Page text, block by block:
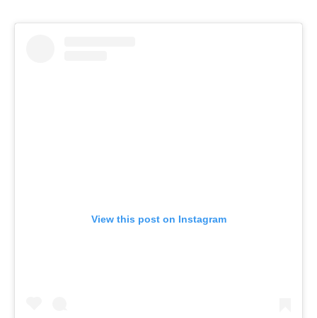
View this post on Instagram